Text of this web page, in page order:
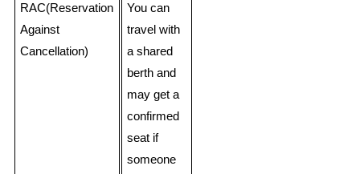
RAC(Reservation
Against
Cancellation)
You can
travel with
a shared
berth and
may get a
confirmed
seat if
someone